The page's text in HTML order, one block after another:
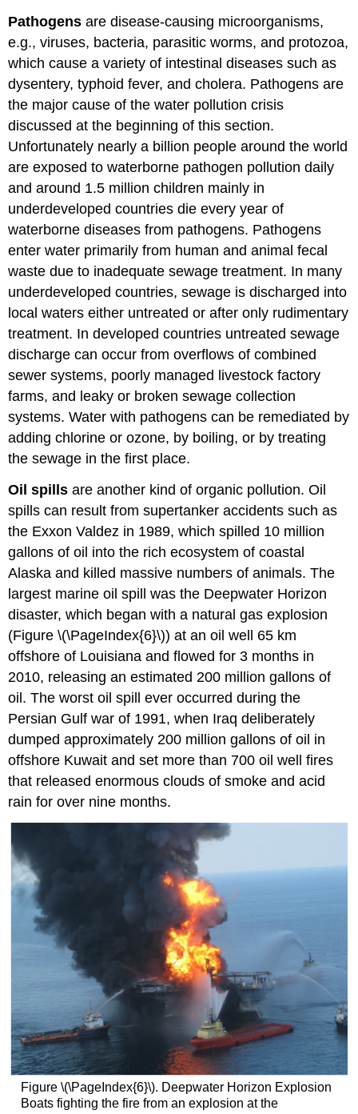
Pathogens are disease-causing microorganisms,
e.g., viruses, bacteria, parasitic worms, and protozoa,
which cause a variety of intestinal diseases such as
dysentery, typhoid fever, and cholera. Pathogens are
the major cause of the water pollution crisis
discussed at the beginning of this section.
Unfortunately nearly a billion people around the world
are exposed to waterborne pathogen pollution daily
and around 1.5 million children mainly in
underdeveloped countries die every year of
waterborne diseases from pathogens. Pathogens
enter water primarily from human and animal fecal
waste due to inadequate sewage treatment. In many
underdeveloped countries, sewage is discharged into
local waters either untreated or after only rudimentary
treatment. In developed countries untreated sewage
discharge can occur from overflows of combined
sewer systems, poorly managed livestock factory
farms, and leaky or broken sewage collection
systems. Water with pathogens can be remediated by
adding chlorine or ozone, by boiling, or by treating
the sewage in the first place.
Oil spills are another kind of organic pollution. Oil
spills can result from supertanker accidents such as
the Exxon Valdez in 1989, which spilled 10 million
gallons of oil into the rich ecosystem of coastal
Alaska and killed massive numbers of animals. The
largest marine oil spill was the Deepwater Horizon
disaster, which began with a natural gas explosion
(Figure \(\PageIndex{6}\)) at an oil well 65 km
offshore of Louisiana and flowed for 3 months in
2010, releasing an estimated 200 million gallons of
oil. The worst oil spill ever occurred during the
Persian Gulf war of 1991, when Iraq deliberately
dumped approximately 200 million gallons of oil in
offshore Kuwait and set more than 700 oil well fires
that released enormous clouds of smoke and acid
rain for over nine months.
Figure \(\PageIndex{6}\). Deepwater Horizon Explosion
Boats fighting the fire from an explosion at the